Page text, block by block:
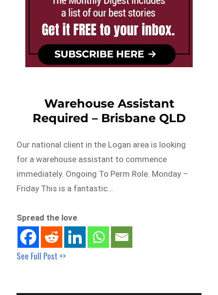
Warehouse Assistant
Required – Brisbane QLD
Our national client in the Logan area is looking
for a warehouse assistant to commence
immediately. Ongoing To Perm Role. Monday –
Friday This is a fantastic…
Spread the love
See Full Post >>